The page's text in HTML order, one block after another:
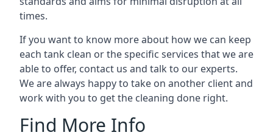
times.
If you want to know more about how we can keep
each tank clean or the specific services that we are
able to offer, contact us and talk to our experts.
We are always happy to take on another client and
work with you to get the cleaning done right.
Find More Info